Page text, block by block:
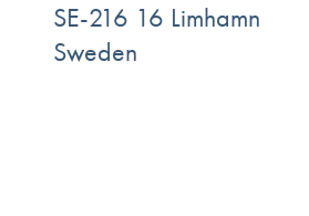
SE-216 16 Limhamn
Sweden